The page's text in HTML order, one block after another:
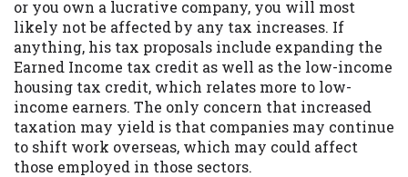
or you own a lucrative company, you will most
likely not be affected by any tax increases. If
anything, his tax proposals include expanding the
Earned Income tax credit as well as the low-income
housing tax credit, which relates more to low-
income earners. The only concern that increased
taxation may yield is that companies may continue
to shift work overseas, which may could affect
those employed in those sectors.
or representations that you will qualify
for any third party lender services by
using our website. The services provided
on this website are void where prohibited.
Offer may not be available in AR, CT, GA,
ME, MN, NH, NJ, NY, OR, SD, VT, WA, WV
and DC.